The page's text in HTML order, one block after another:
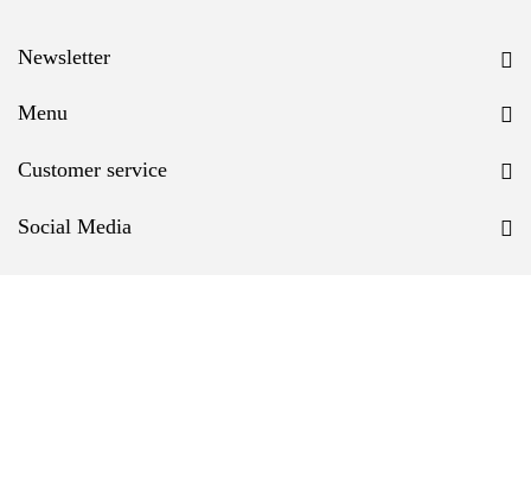
Newsletter
Menu
Customer service
Social Media